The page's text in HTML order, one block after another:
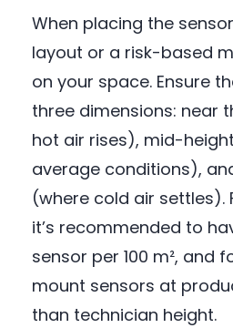
When placing the
layout or a risk-based
on your space. Ensure
three dimensions: near
hot air rises), mid-
average conditions),
(where cold air settles).
it’s recommended to
sensor per 100 m², and
mount sensors at
than technician height.